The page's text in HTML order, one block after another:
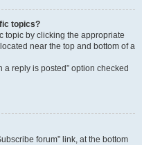
topics?
topic by clicking the appropriate
near the top and bottom of a
a reply is posted” option checked
forum” link, at the bottom